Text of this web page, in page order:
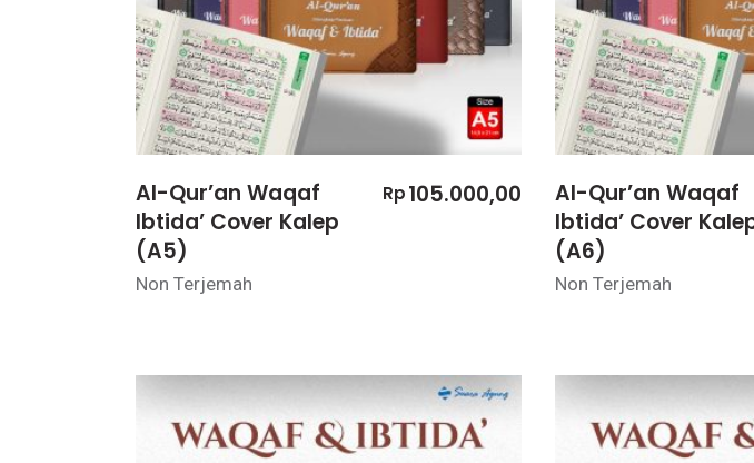
Al-Qur’an Waqaf
Ibtida’ Cover Kalep
(A5)
Rp105.000,00
Non Terjemah
Al-Qur’an Waqaf
Ibtida’ Cover
(A6)
Non Terjemah